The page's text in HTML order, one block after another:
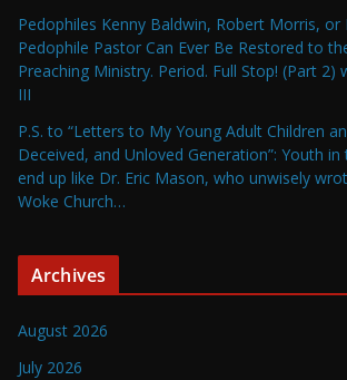
Pedophiles Kenny Baldwin, Robert Morris,
Pedophile Pastor Can Ever Be Restored to
Preaching Ministry. Period. Full Stop! (Part 2)
III
P.S. to “Letters to My Young Adult Children
Deceived, and Unloved Generation”: Youth
end up like Dr. Eric Mason, who unwisely
Woke Church…
Archives
August 2026
July 2026